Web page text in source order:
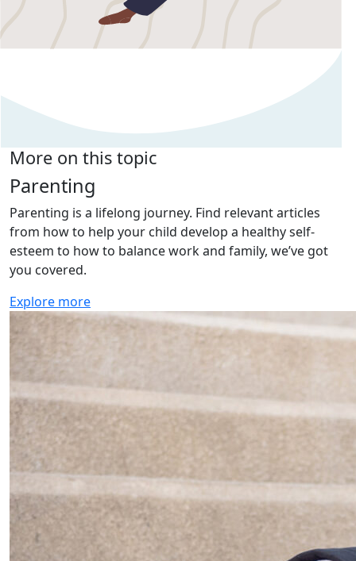
More on this topic
Parenting
Parenting is a lifelong journey. Find relevant articles
from how to help your child develop a healthy self-
esteem to how to balance work and family, we’ve got
you covered.
Explore more